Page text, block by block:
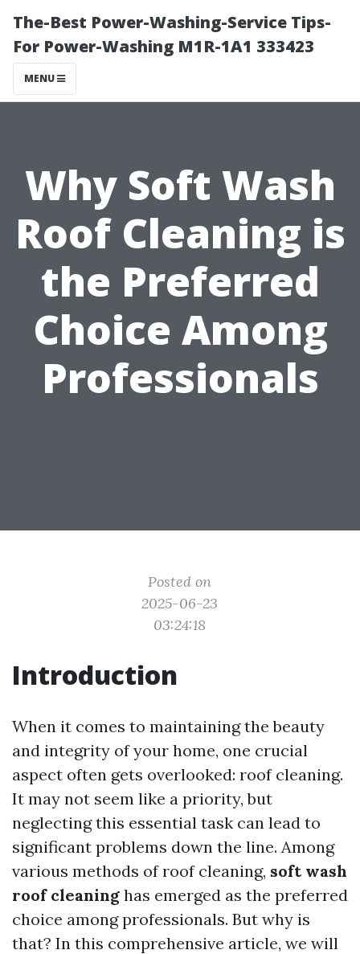
The-Best Power-Washing-Service Tips-
For Power-Washing M1R-1A1 333423
MENU
Why Soft Wash
Roof Cleaning is
the Preferred
Choice Among
Professionals
Posted on
2025-06-23
03:24:18
Introduction
When it comes to maintaining the beauty
and integrity of your home, one crucial
aspect often gets overlooked: roof cleaning.
It may not seem like a priority, but
neglecting this essential task can lead to
significant problems down the line. Among
various methods of roof cleaning, soft wash
roof cleaning has emerged as the preferred
choice among professionals. But why is
that? In this comprehensive article, we will